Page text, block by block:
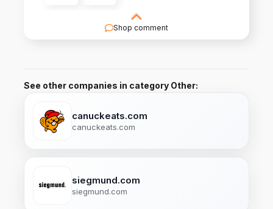
Shop comment
See other companies in category Other:
canuckeats.com
canuckeats.com
siegmund.com
siegmund.com